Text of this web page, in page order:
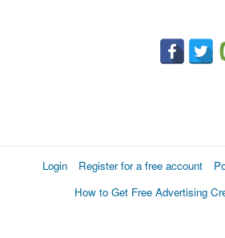
Login Register for a free account
How to Get Free Advertising